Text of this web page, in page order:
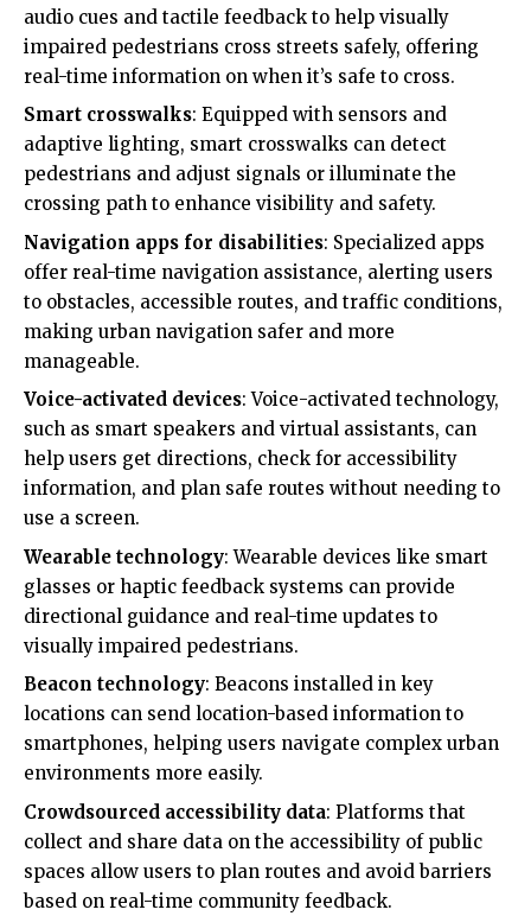
audio cues and tactile feedback to help visually
impaired pedestrians cross streets safely, offering
real-time information on when it’s safe to cross.
Smart crosswalks: Equipped with sensors and
adaptive lighting, smart crosswalks can detect
pedestrians and adjust signals or illuminate the
crossing path to enhance visibility and safety.
Navigation apps for disabilities: Specialized apps
offer real-time navigation assistance, alerting users
to obstacles, accessible routes, and traffic conditions,
making urban navigation safer and more
manageable.
Voice-activated devices: Voice-activated technology,
such as smart speakers and virtual assistants, can
help users get directions, check for accessibility
information, and plan safe routes without needing to
use a screen.
Wearable technology: Wearable devices like smart
glasses or haptic feedback systems can provide
directional guidance and real-time updates to
visually impaired pedestrians.
Beacon technology: Beacons installed in key
locations can send location-based information to
smartphones, helping users navigate complex urban
environments more easily.
Crowdsourced accessibility data: Platforms that
collect and share data on the accessibility of public
spaces allow users to plan routes and avoid barriers
based on real-time community feedback.